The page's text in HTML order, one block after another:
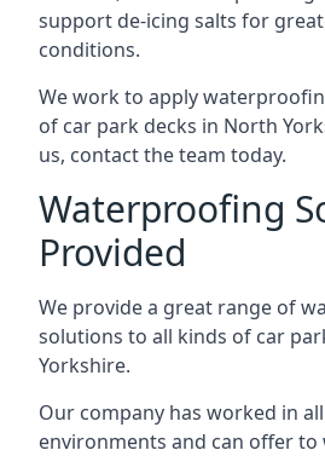
support de-icing salts for
conditions.
We work to apply
of car park decks in North
us, contact the team today.
Waterproofing
Provided
We provide a great range of
solutions to all kinds of car
Yorkshire.
Our company has worked in
environments and can offer